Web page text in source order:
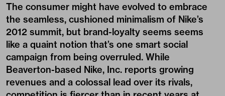
The consumer might have evolved to embrace
the seamless, cushioned minimalism of Nike’s
2012 summit, but brand-loyalty seems seems
like a quaint notion that’s one smart social
campaign from being overruled. While
Beaverton-based Nike, Inc. reports growing
revenues and a colossal lead over its rivals,